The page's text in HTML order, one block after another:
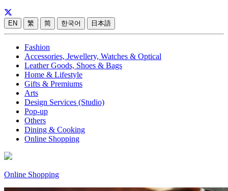
EN 繁 简 한국어 日本語
Fashion
Accessories, Jewellery, Watches & Optical
Leather Goods, Shoes & Bags
Home & Lifestyle
Gifts & Premiums
Arts
Design Services (Studio)
Pop-up
Others
Dining & Cooking
Online Shopping
Online Shopping